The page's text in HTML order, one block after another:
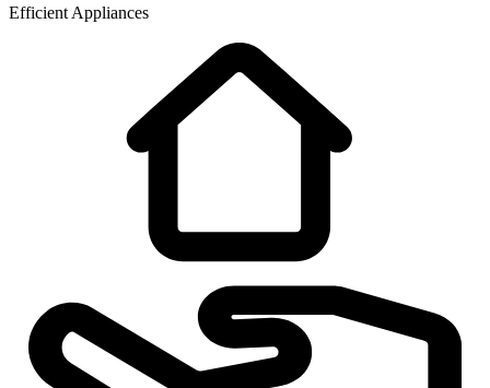
Efficient Appliances